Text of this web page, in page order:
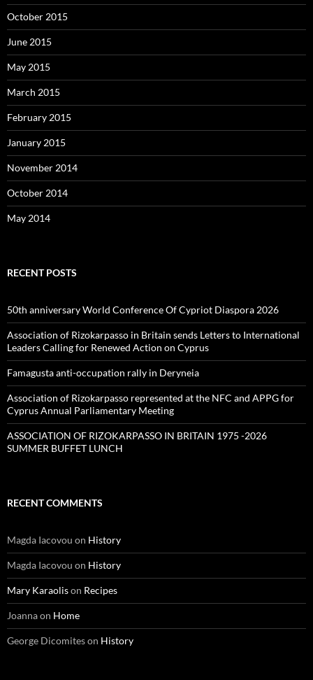
October 2015
June 2015
May 2015
March 2015
February 2015
January 2015
November 2014
October 2014
May 2014
RECENT POSTS
50th anniversary World Conference Of Cypriot Diaspora 2026
Association of Rizokarpasso in Britain sends Letters to International
Leaders Calling for Renewed Action on Cyprus
Famagusta anti-occupation rally in Deryneia
Association of Rizokarpasso represented at the NFC and APPG for
Cyprus Annual Parliamentary Meeting
ASSOCIATION OF RIZOKARPASSO IN BRITAIN 1975 -2026
SUMMER BUFFET LUNCH
RECENT COMMENTS
Magda Iacovou on History
Magda Iacovou on History
Mary Karaolison Recipes
Joannaon Home
George Dicomiteson History